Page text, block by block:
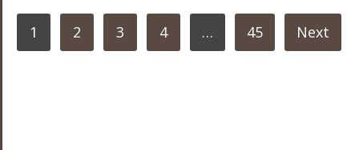
POSTS
PAGINATION
1 2 3 4 … 45 Next